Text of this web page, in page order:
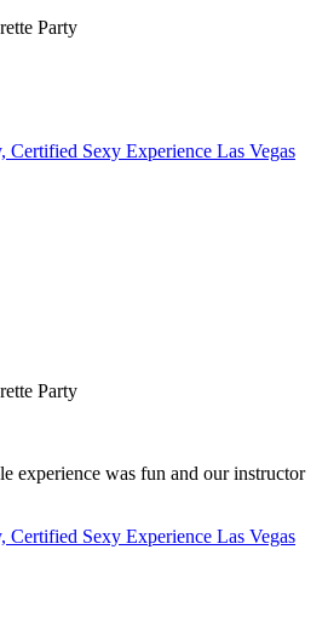
Party
Certified Sexy Experience Las Vegas
Party
experience was fun and our instructor
Certified Sexy Experience Las Vegas